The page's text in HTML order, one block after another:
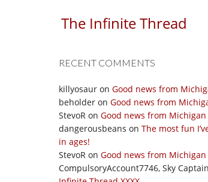
The Infinite Thread
RECENT COMMENTS
killyosaur on Good news from
beholder on Good news from
StevoR on Good news from Michigan
dangerousbeans on The most fun
in ages!
StevoR on Good news from Michigan
CompulsoryAccount7746, Sky Captain